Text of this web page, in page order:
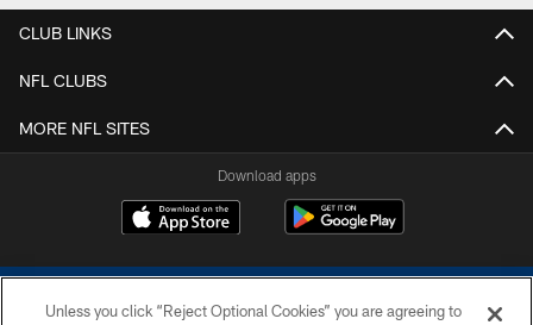
CLUB LINKS
NFL CLUBS
MORE NFL SITES
Download apps
Unless you click “Reject Optional Cookies” you are agreeing to